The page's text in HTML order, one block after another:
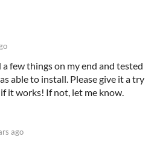
few things on my end and tested
able to install. Please give it a try
it works! If not, let me know.
ago